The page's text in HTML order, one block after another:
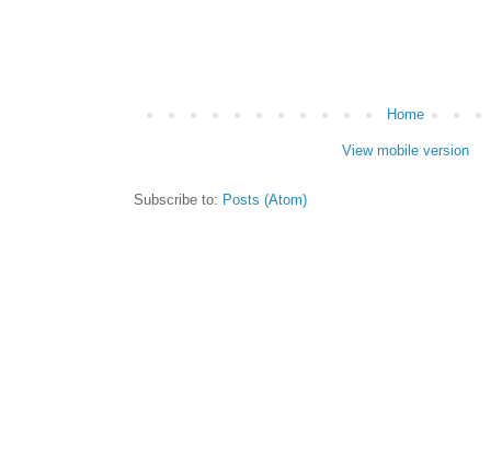
Home
View mobile version
Subscribe to: Posts (Atom)